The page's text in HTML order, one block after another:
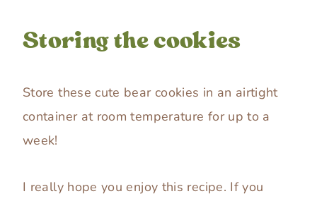
Storing the cookies
Store these cute bear cookies in an airtight
container at room temperature for up to a
week!
I really hope you enjoy this recipe. If you